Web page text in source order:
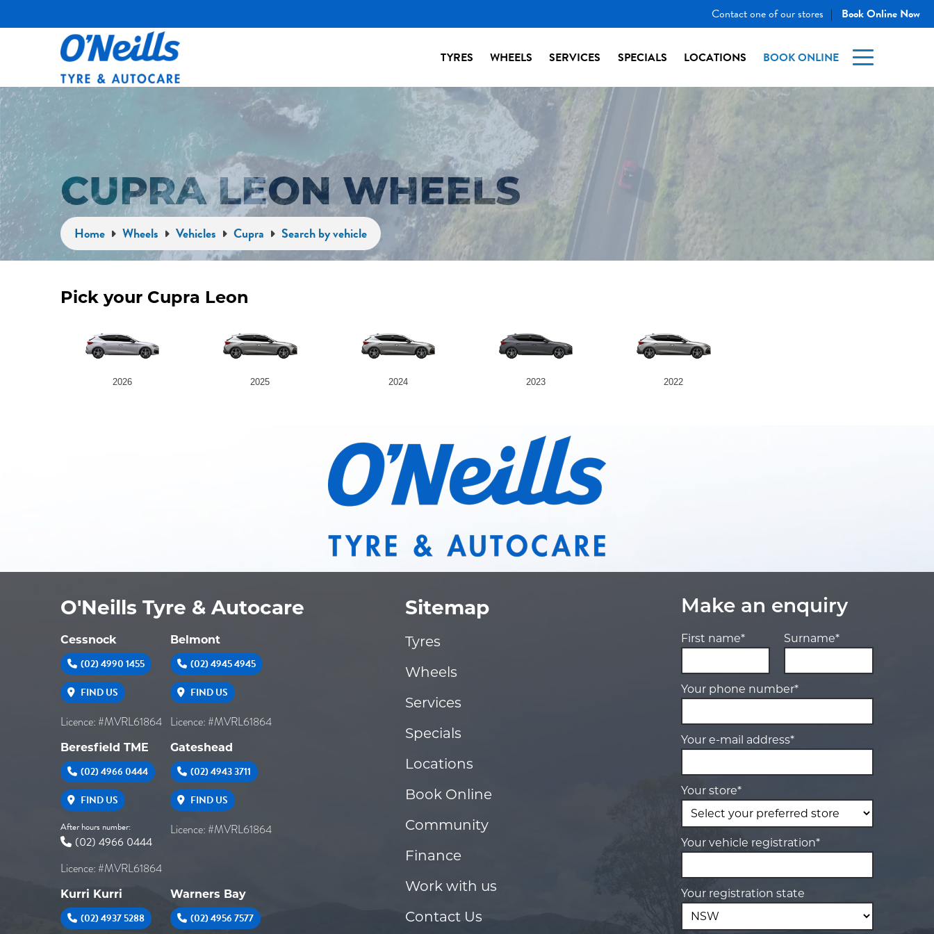
Contact one of our stores | Book Online Now
TYRES WHEELS SERVICES SPECIALS LOCATIONS BOOK ONLINE
CUPRA LEON WHEELS
Home Wheels Vehicles Cupra Search by vehicle
Pick your Cupra Leon
2026 2025 2024 2023 2022
O'Neills Tyre & Autocare
Cessnock
(02) 4990 1455
FIND US
Licence: #MVRL61864
Belmont
(02) 4945 4945
FIND US
Licence: #MVRL61864
Beresfield TME
(02) 4966 0444
FIND US
After hours number:
(02) 4966 0444
Licence: #MVRL61864
Gateshead
(02) 4943 3711
FIND US
Licence: #MVRL61864
Kurri Kurri
(02) 4937 5288
Warners Bay
(02) 4956 7577
Sitemap
Tyres
Wheels
Services
Specials
Locations
Book Online
Community
Finance
Work with us
Contact Us
Make an enquiry
First name* Surname*
Your phone number*
Your e-mail address*
Your store*
Your vehicle registration*
Your registration state